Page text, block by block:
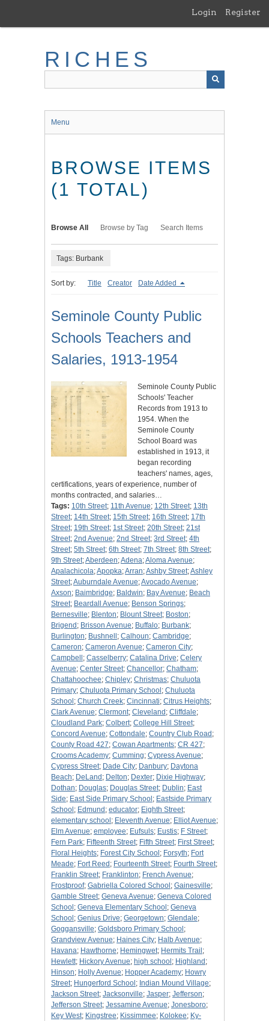
main
Login Register
RICHES
Menu
BROWSE ITEMS
(1 TOTAL)
Browse All Browse by Tag Search Items
Tags: Burbank
Sort by: Title Creator Date Added
Seminole County Public
Schools Teachers and
Salaries, 1913-1954
Seminole County Public
Schools' Teacher
Records from 1913 to
1954. When the
Seminole County
School Board was
established in 1913, it
began recording
teachers' names, ages,
certifications, years of experience, number of
months contracted, and salaries…
Tags: 10th Street; 11th Avenue; 12th Street; 13th
Street; 14th Street; 15th Street; 16th Street; 17th
Street; 19th Street; 1st Street; 20th Street; 21st
Street; 2nd Avenue; 2nd Street; 3rd Street; 4th
Street; 5th Street; 6th Street; 7th Street; 8th Street;
9th Street;Aberdeen;Adena;Aloma Avenue;
Apalachicola;Apopka;Arran;Ashby Street;Ashley
Street;Auburndale Avenue;Avocado Avenue;
Axson; Baimbridge; Baldwin; Bay Avenue; Beach
Street; Beardall Avenue; Benson Springs;
Bernesville; Blenton; Blount Street; Boston;
Brigend ; Brisson Avenue; Buffalo; Burbank;
Burlington; Bushnell ; Calhoun; Cambridge;
Cameron; Cameron Avenue; Cameron City;
Campbell ; Casselberry; Catalina Drive; Celery
Avenue; Center Street; Chancellor; Chatham;
Chattahoochee; Chipley; Christmas; Chuluota
Primary; Chuluota Primary School ; Chuluota
School ; Church Creek; Cincinnati; Citrus Heights;
Clark Avenue; Clermont; Cleveland ; Cliffdale;
Cloudland Park; Colbert; College Hill Street;
Concord Avenue; Cottondale; Country Club Road ;
County Road 427; Cowan Apartments; CR 427;
Crooms Academy; Cumming; Cypress Avenue;
Cypress Street; Dade City; Danbury; Daytona
Beach; DeLand ; Delton; Dexter; Dixie Highway;
Dothan; Douglas; Douglas Street; Dublin; East
Side; East Side Primary School ; Eastside Primary
School ; Edmund ; educator; Eighth Street;
elementary school ; Eleventh Avenue; Elliot Avenue;
Elm Avenue; employee; Eufsuls; Eustis; F Street;
Fern Park; Fifteenth Street; Fifth Street; First Street;
Floral Heights; Forest City School ; Forsyth; Fort
Meade; Fort Reed ; Fourteenth Street; Fourth Street;
Franklin Street; Franklinton; French Avenue;
Frostproof; Gabriella Colored School ; Gainesville;
Gamble Street; Geneva Avenue; Geneva Colored
School ; Geneva Elementary School ; Geneva
School ; Genius Drive; Georgetown; Glendale;
Goggansville; Goldsboro Primary School ;
Grandview Avenue; Haines City; Halb Avenue;
Havana; Hawthorne; Hemingwet; Hermits Trail ;
Hewlett; Hickory Avenue; high school ; Highland ;
Hinson; Holly Avenue; Hopper Academy; Howry
Street; Hungerford School ; Indian Mound Village;
Jackson Street; Jacksonville; Jasper; Jefferson;
Jefferson Street; Jessamine Avenue; Jonesboro;
Key West; Kingstree; Kissimmee; Kolokee; Ky-